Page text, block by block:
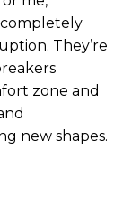
They’re
zone and
new shapes.